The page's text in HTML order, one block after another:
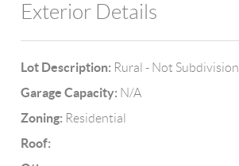
Exterior Details
Lot Description: Rural - Not Subdivision
Garage Capacity: N/A
Zoning: Residential
Roof: